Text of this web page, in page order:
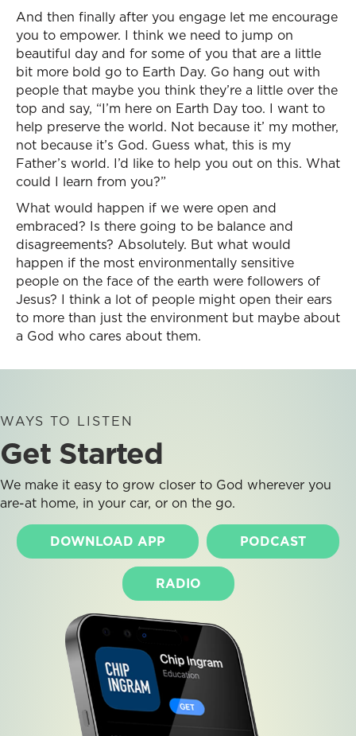
And then finally after you engage let me encourage
you to empower. I think we need to jump on
beautiful day and for some of you that are a little
bit more bold go to Earth Day. Go hang out with
people that maybe you think they’re a little over the
top and say, “I’m here on Earth Day too. I want to
help preserve the world. Not because it’ my mother,
not because it’s God. Guess what, this is my
Father’s world. I’d like to help you out on this. What
could I learn from you?”
What would happen if we were open and
embraced? Is there going to be balance and
disagreements? Absolutely. But what would
happen if the most environmentally sensitive
people on the face of the earth were followers of
Jesus? I think a lot of people might open their ears
to more than just the environment but maybe about
a God who cares about them.
WAYS TO LISTEN
Get Started
We make it easy to grow closer to God wherever you
are-at home, in your car, or on the go.
DOWNLOAD APP PODCAST
RADIO